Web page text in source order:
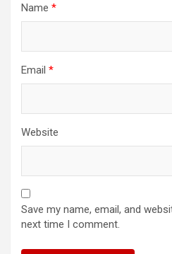
Name *
Email *
Website
Save my name, email, and
next time I comment.